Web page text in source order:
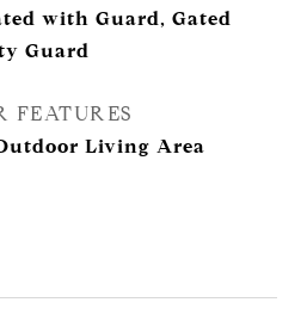
with Guard, Gated
Guard
FEATURES
Living Area